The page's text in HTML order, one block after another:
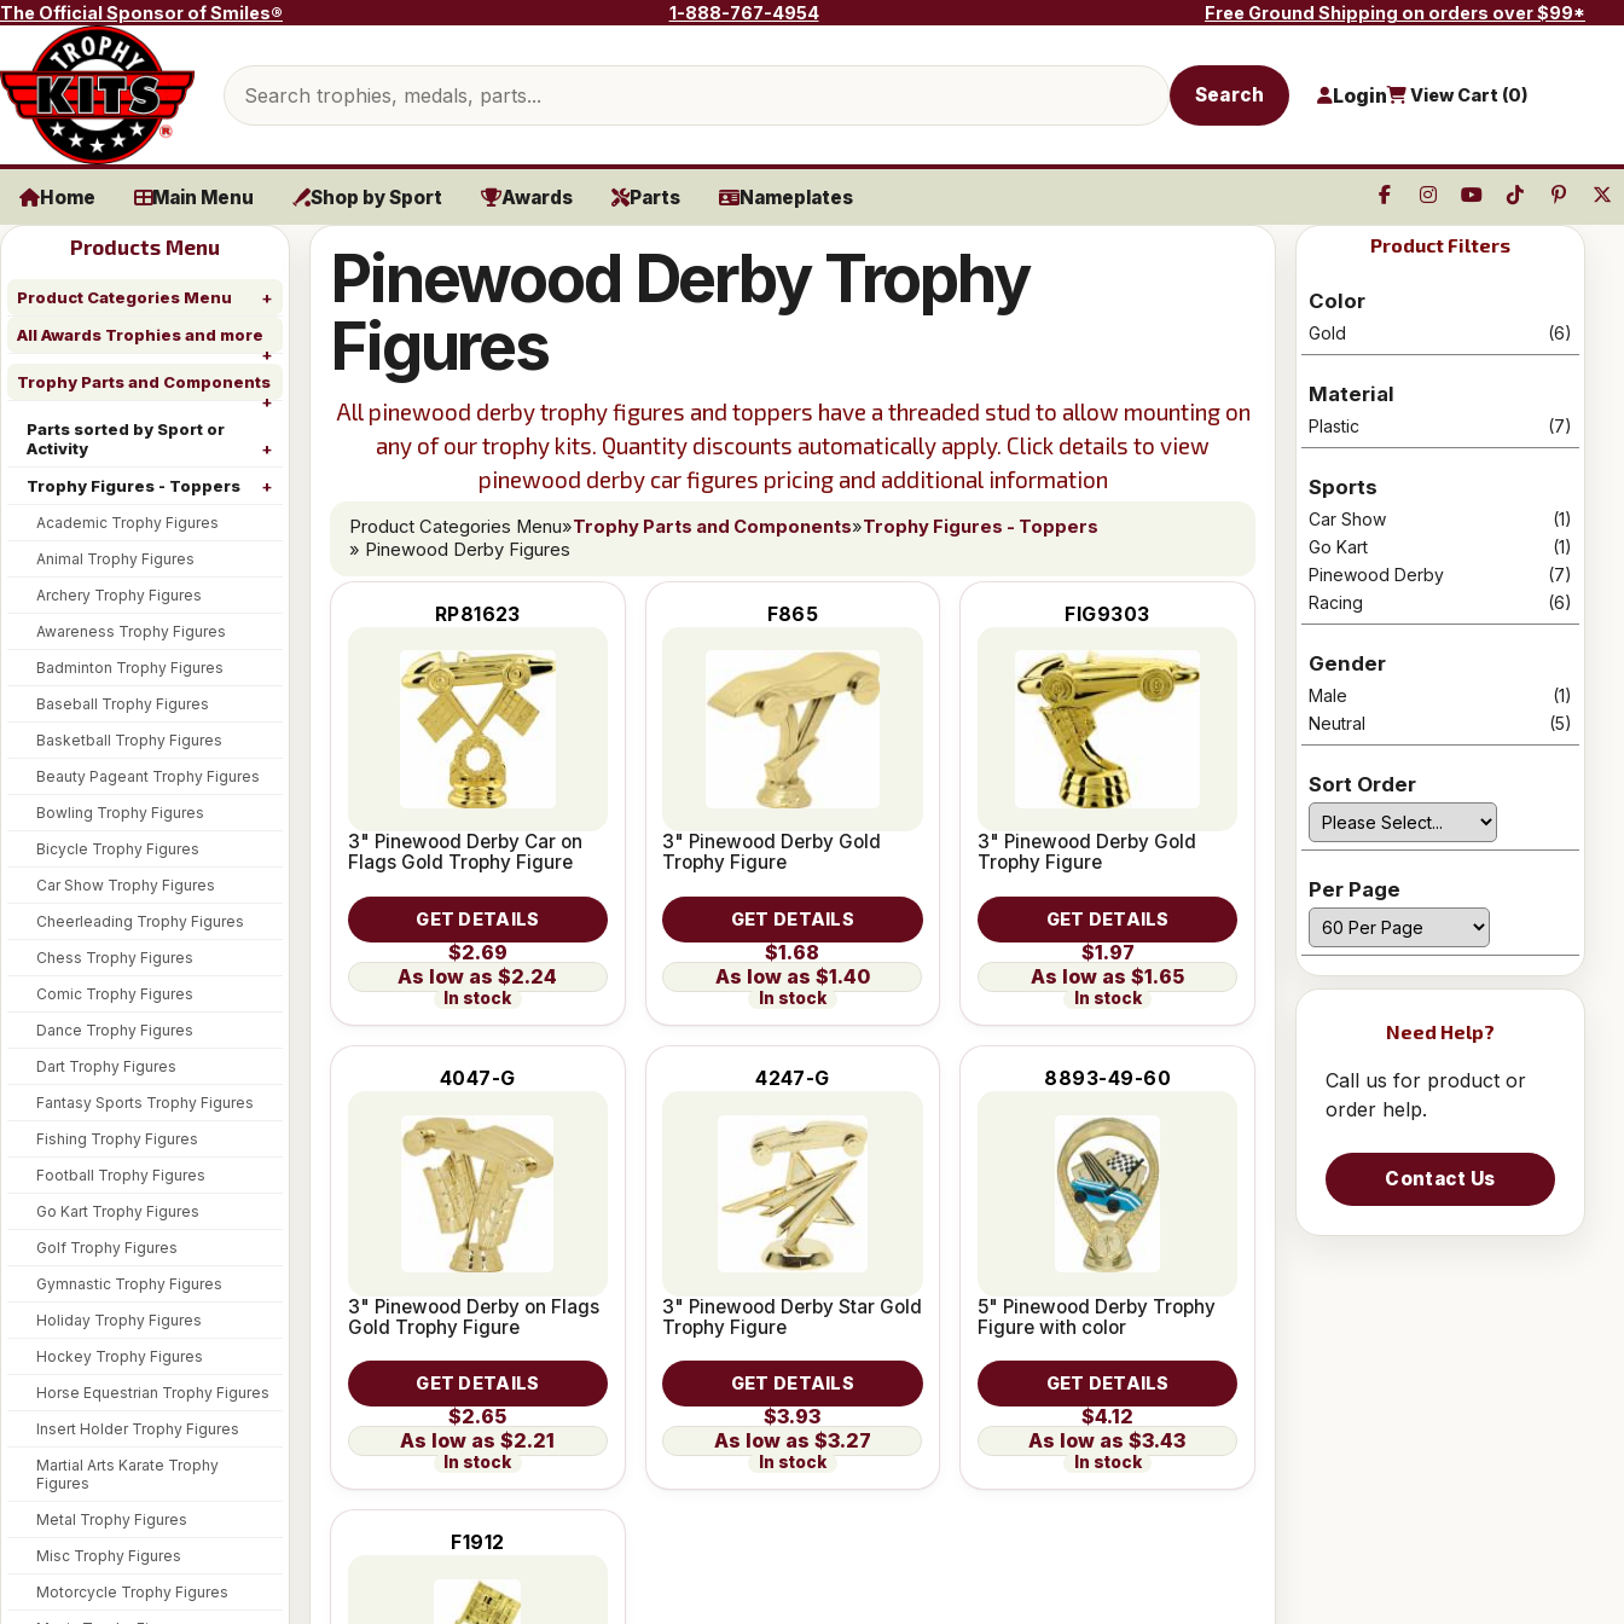
Skip to content
The Official Sponsor of Smiles® 1-888-767-4954 Free Ground Shipping on orders over $99*
Search products
Search Login View Cart (0)
Home Main Menu Shop by Sport Awards Parts Nameplates
Products Menu
Product Categories Menu
All Awards Trophies and more
Trophy Parts and Components
Parts sorted by Sport or
Activity
Trophy Figures - Toppers
Academic Trophy Figures
Animal Trophy Figures
Archery Trophy Figures
Awareness Trophy Figures
Badminton Trophy Figures
Baseball Trophy Figures
Basketball Trophy Figures
Beauty Pageant Trophy Figures
Bowling Trophy Figures
Bicycle Trophy Figures
Car Show Trophy Figures
Cheerleading Trophy Figures
Chess Trophy Figures
Comic Trophy Figures
Dance Trophy Figures
Dart Trophy Figures
Fantasy Sports Trophy Figures
Fishing Trophy Figures
Football Trophy Figures
Go Kart Trophy Figures
Golf Trophy Figures
Gymnastic Trophy Figures
Holiday Trophy Figures
Hockey Trophy Figures
Horse Equestrian Trophy Figures
Insert Holder Trophy Figures
Martial Arts Karate Trophy
Figures
Metal Trophy Figures
Misc Trophy Figures
Motorcycle Trophy Figures
Pinewood Derby Trophy
Figures
All pinewood derby trophy figures and toppers have a threaded stud to allow mounting on
any of our trophy kits. Quantity discounts automatically apply. Click details to view
pinewood derby car figures pricing and additional information
Product Categories Menu»Trophy Parts and Components»Trophy Figures - Toppers
» Pinewood Derby Figures
RP81623
3" Pinewood Derby Car on
Flags Gold Trophy Figure
GET DETAILS
$2.69
$2.24
In stock
F865
3" Pinewood Derby Gold
Trophy Figure
GET DETAILS
$1.68
$1.40
In stock
FIG9303
3" Pinewood Derby Gold
Trophy Figure
GET DETAILS
$1.97
$1.65
In stock
4047-G
3" Pinewood Derby on Flags
Gold Trophy Figure
GET DETAILS
$2.65
$2.21
In stock
4247-G
3" Pinewood Derby Star Gold
Trophy Figure
GET DETAILS
$3.93
$3.27
In stock
8893-49-60
5" Pinewood Derby Trophy
Figure with color
GET DETAILS
$4.12
$3.43
In stock
F1912
Product Filters
Color
Gold (6)
Material
Plastic (7)
Sports
Car Show
(1)
Go Kart
(1)
Pinewood Derby
(7)
Racing
(6)
Gender
Male
(1)
Neutral
(5)
Sort Order
Per Page
Need Help?
Call us for product or
order help.
Contact Us